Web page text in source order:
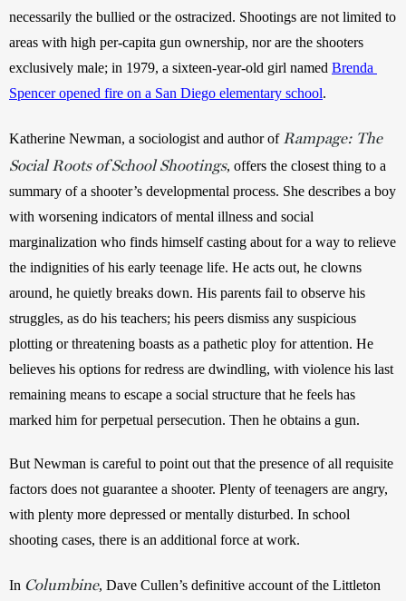
necessarily the bullied or the ostracized. Shootings are not limited to
areas with high per-capita gun ownership, nor are the shooters
exclusively male; in 1979, a sixteen-year-old girl named Brenda
Spencer opened fire on a San Diego elementary school.
Katherine Newman, a sociologist and author of Rampage: The
Social Roots of School Shootings, offers the closest thing to a
summary of a shooter’s developmental process. She describes a boy
with worsening indicators of mental illness and social
marginalization who finds himself casting about for a way to relieve
the indignities of his early teenage life. He acts out, he clowns
around, he quietly breaks down. His parents fail to observe his
struggles, as do his teachers; his peers dismiss any suspicious
plotting or threatening boasts as a pathetic ploy for attention. He
believes his options for redress are dwindling, with violence his last
remaining means to escape a social structure that he feels has
marked him for perpetual persecution. Then he obtains a gun.
But Newman is careful to point out that the presence of all requisite
factors does not guarantee a shooter. Plenty of teenagers are angry,
with plenty more depressed or mentally disturbed. In school
shooting cases, there is an additional force at work.
In Columbine, Dave Cullen’s definitive account of the Littleton